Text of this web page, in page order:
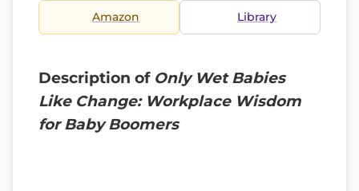
Amazon Library
Description of Only Wet Babies
Like Change: Workplace Wisdom
for Baby Boomers